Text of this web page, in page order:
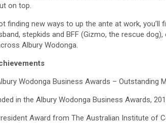
on top.
finding new ways to up the ante at work, you’ll
stepkids and BFF (Gizmo, the rescue
Albury Wodonga.
Wodonga Business Awards – Outstanding
in the Albury Wodonga Business Awards,
Award from The Australian Institute of